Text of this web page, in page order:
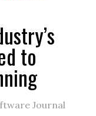
to
Journal